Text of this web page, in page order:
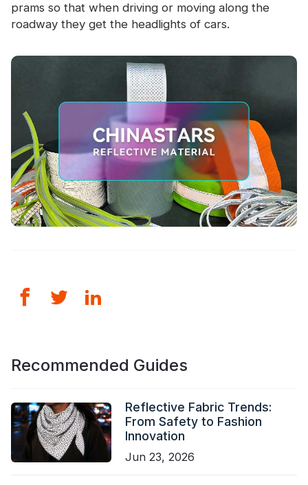
prams so that when driving or moving along the
roadway they get the headlights of cars.
Recommended Guides
Reflective Fabric Trends:
From Safety to Fashion
Innovation
Jun 23, 2026